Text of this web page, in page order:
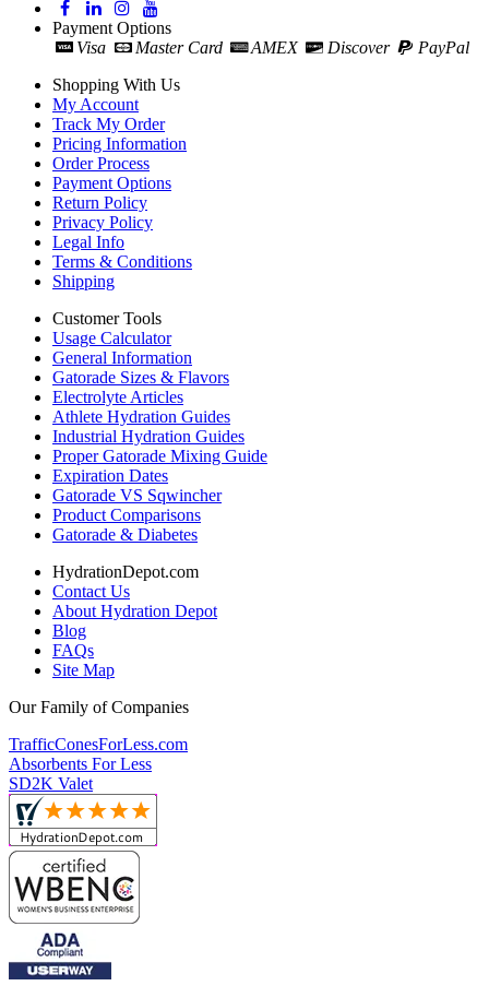
Payment Options
Visa
Master Card AMEX Discover
PayPal
Shopping With Us
My Account
Track My Order
Pricing Information
Order Process
Payment Options
Return Policy
Privacy Policy
Legal Info
Terms & Conditions
Shipping
Customer Tools
Usage Calculator
General Information
Gatorade Sizes & Flavors
Electrolyte Articles
Athlete Hydration Guides
Industrial Hydration Guides
Proper Gatorade Mixing Guide
Expiration Dates
Gatorade VS Sqwincher
Product Comparisons
Gatorade & Diabetes
HydrationDepot.com
Contact Us
About Hydration Depot
Blog
FAQs
Site Map
Our Family of Companies
TrafficConesForLess.com
Absorbents For Less
SD2K Valet